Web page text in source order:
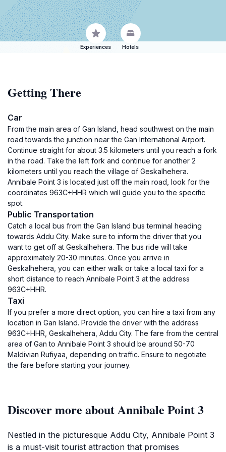
Experiences Hotels
Getting There
Car
From the main area of Gan Island, head southwest on the main
road towards the junction near the Gan International Airport.
Continue straight for about 3.5 kilometers until you reach a fork
in the road. Take the left fork and continue for another 2
kilometers until you reach the village of Geskalhehera.
Annibale Point 3 is located just off the main road, look for the
coordinates 963C+HHR which will guide you to the specific
spot.
Public Transportation
Catch a local bus from the Gan Island bus terminal heading
towards Addu City. Make sure to inform the driver that you
want to get off at Geskalhehera. The bus ride will take
approximately 20-30 minutes. Once you arrive in
Geskalhehera, you can either walk or take a local taxi for a
short distance to reach Annibale Point 3 at the address
963C+HHR.
Taxi
If you prefer a more direct option, you can hire a taxi from any
location in Gan Island. Provide the driver with the address
963C+HHR, Geskalhehera, Addu City. The fare from the central
area of Gan to Annibale Point 3 should be around 50-70
Maldivian Rufiyaa, depending on traffic. Ensure to negotiate
the fare before starting your journey.
Discover more about Annibale Point 3
Nestled in the picturesque Addu City, Annibale Point 3
is a must-visit tourist attraction that promises